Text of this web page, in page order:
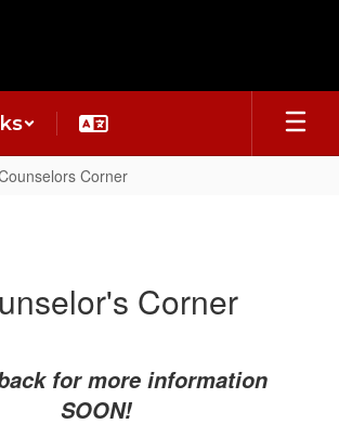
Corner
Corner
for more information
SOON!